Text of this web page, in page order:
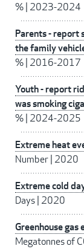
% 2023-2024
Parents - report
the family
% 2016-2017
Youth - report
was smoking
% 2024-2025
Extreme heat
Number 2020
Extreme cold
Days 2020
Greenhouse gas
Megatonnes of